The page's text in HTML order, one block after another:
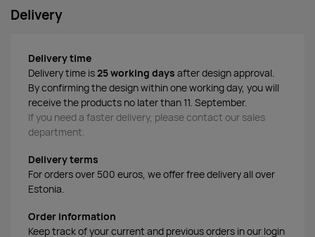
Delivery
Delivery time
Delivery time is25 working days after design approval.
By confirming the design within one working day, you will
receive the products no later than 11. September.
If you need a faster delivery, please contact our sales
department.
Delivery terms
For orders over 500 euros, we offer free delivery all over
Estonia.
Order information
Keep track of your current and previous orders in our login